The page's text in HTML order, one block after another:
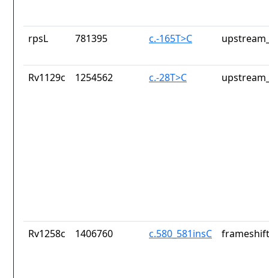
rpsL 781395 c.-165T>C
Rv1129c 1254562 c.-28T>C
Rv1258c 1406760 c.580_581insC